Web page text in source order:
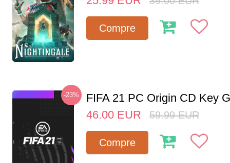
Compre
-23%
FIFA 21 PC Origin CD Key
46.00 EUR 59.99 EUR
Compre